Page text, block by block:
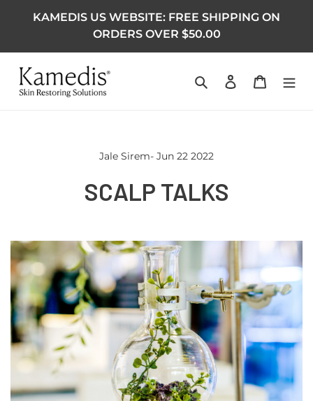
KAMEDIS US WEBSITE: FREE SHIPPING ON
ORDERS OVER $50.00
Search Log in Cart
Jale Sirem- Jun 22 2022
SCALP TALKS